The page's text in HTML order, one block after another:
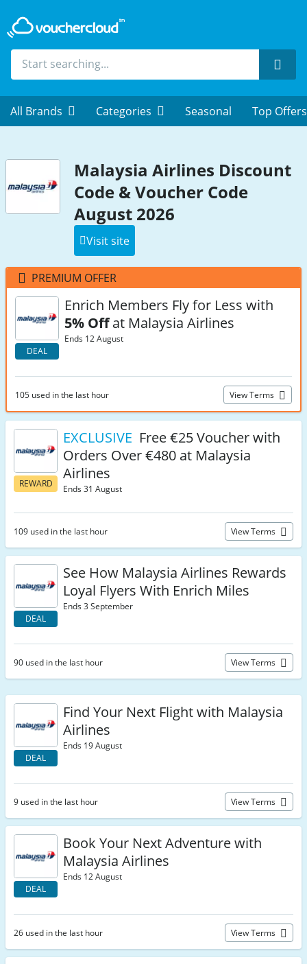
All Brands Categories Seasonal Top Offers
Malaysia Airlines Discount
Code & Voucher Code
August 2026
Visit site
PREMIUM OFFER
DEAL
Enrich Members Fly for Less with
5% Offat Malaysia Airlines
Ends 12 August
105 used in the last hour View Terms
REWARD
EXCLUSIVE Free €25 Voucher with
Orders Over €480 at Malaysia
Airlines
Ends 31 August
109 used in the last hour View Terms
DEAL
See How Malaysia Airlines Rewards
Loyal Flyers With Enrich Miles
Ends 3 September
90 used in the last hour View Terms
DEAL
Find Your Next Flight with Malaysia
Airlines
Ends 19 August
9 used in the last hour View Terms
DEAL
Book Your Next Adventure with
Malaysia Airlines
Ends 12 August
26 used in the last hour View Terms